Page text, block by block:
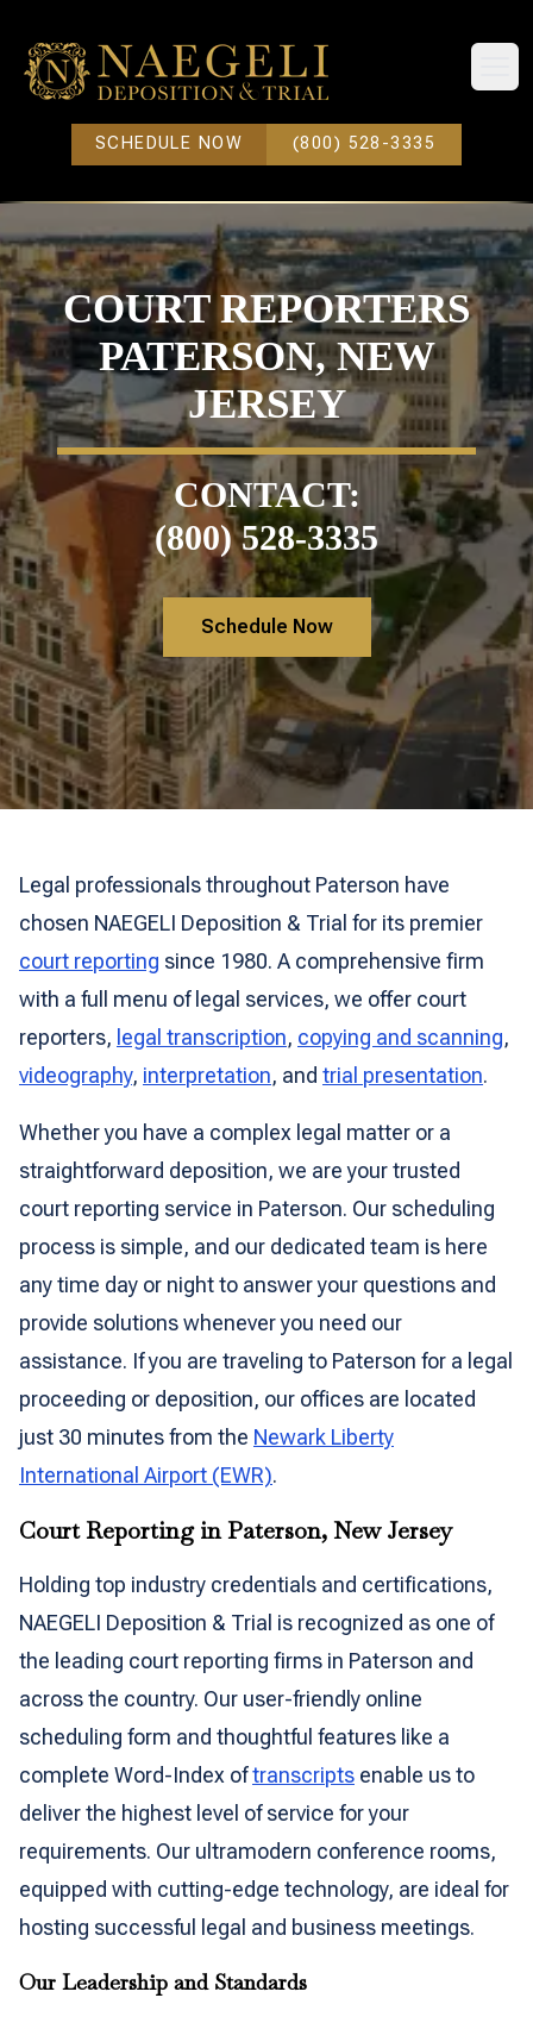
SCHEDULE NOW (800) 528-3335
COURT REPORTERS
PATERSON, NEW
JERSEY
CONTACT:
(800) 528-3335
Schedule Now
Legal professionals throughout Paterson have
chosen NAEGELI Deposition & Trial for its premier
court reporting since 1980. A comprehensive firm
with a full menu of legal services, we offer court
reporters, legal transcription, copying and scanning,
videography, interpretation, and trial presentation.
Whether you have a complex legal matter or a
straightforward deposition, we are your trusted
court reporting service in Paterson. Our scheduling
process is simple, and our dedicated team is here
any time day or night to answer your questions and
provide solutions whenever you need our
assistance. If you are traveling to Paterson for a legal
proceeding or deposition, our offices are located
just 30 minutes from the Newark Liberty
International Airport (EWR).
Court Reporting in Paterson, New Jersey
Holding top industry credentials and certifications,
NAEGELI Deposition & Trial is recognized as one of
the leading court reporting firms in Paterson and
across the country. Our user-friendly online
scheduling form and thoughtful features like a
complete Word-Index oftranscripts enable us to
deliver the highest level of service for your
requirements. Our ultramodern conference rooms,
equipped with cutting-edge technology, are ideal for
hosting successful legal and business meetings.
Our Leadership and Standards